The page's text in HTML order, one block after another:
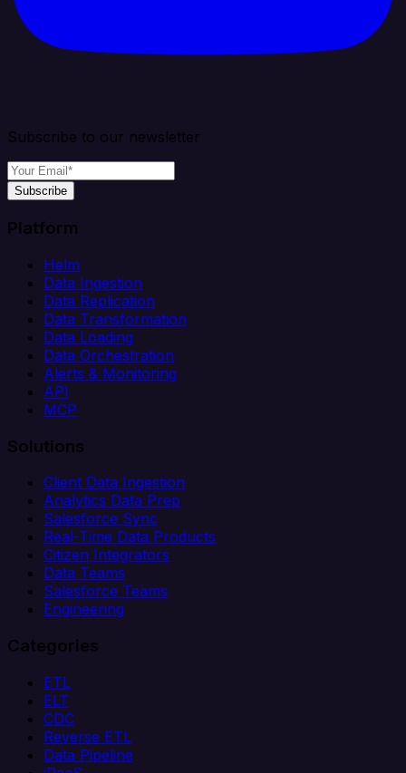
Subscribe to our newsletter
Subscribe
Platform
Helm
Data Ingestion
Data Replication
Data Transformation
Data Loading
Data Orchestration
Alerts & Monitoring
API
MCP
Solutions
Client Data Ingestion
Analytics Data Prep
Salesforce Sync
Real-Time Data Products
Citizen Integrators
Data Teams
Salesforce Teams
Engineering
Categories
ETL
ELT
CDC
Reverse ETL
Data Pipeline